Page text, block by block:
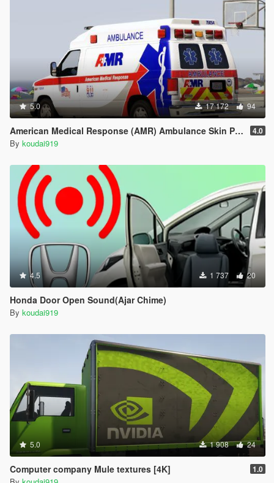
5.0 17 172 94
American Medical Response (AMR) Ambulance Skin Pack 4.0
By koudai919
4.5 1 737 20
Honda Door Open Sound(Ajar Chime)
By koudai919
5.0 1 908 24
Computer company Mule textures [4K] 1.0